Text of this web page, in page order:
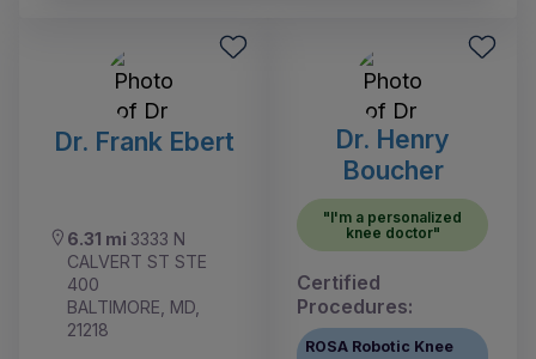
Dr. Frank Ebert
6.31 mi 3333 N
CALVERT ST STE
400
BALTIMORE, MD,
21218
Dr. Henry
Boucher
"I'm a personalized
knee doctor"
Certified
Procedures:
ROSA Robotic Knee